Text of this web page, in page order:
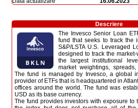
Descriere
The Invesco Senior Loan
fund that seeks to track the
S&P/LSTA U.S. Leveraged
designed to track the
the largest institutional
market weightings,
The fund is managed by Invesco, a global
provider of ETFs that is headquartered in
offices around the world. The fund was
USD as its base currency.
The fund provides investors with exposure to